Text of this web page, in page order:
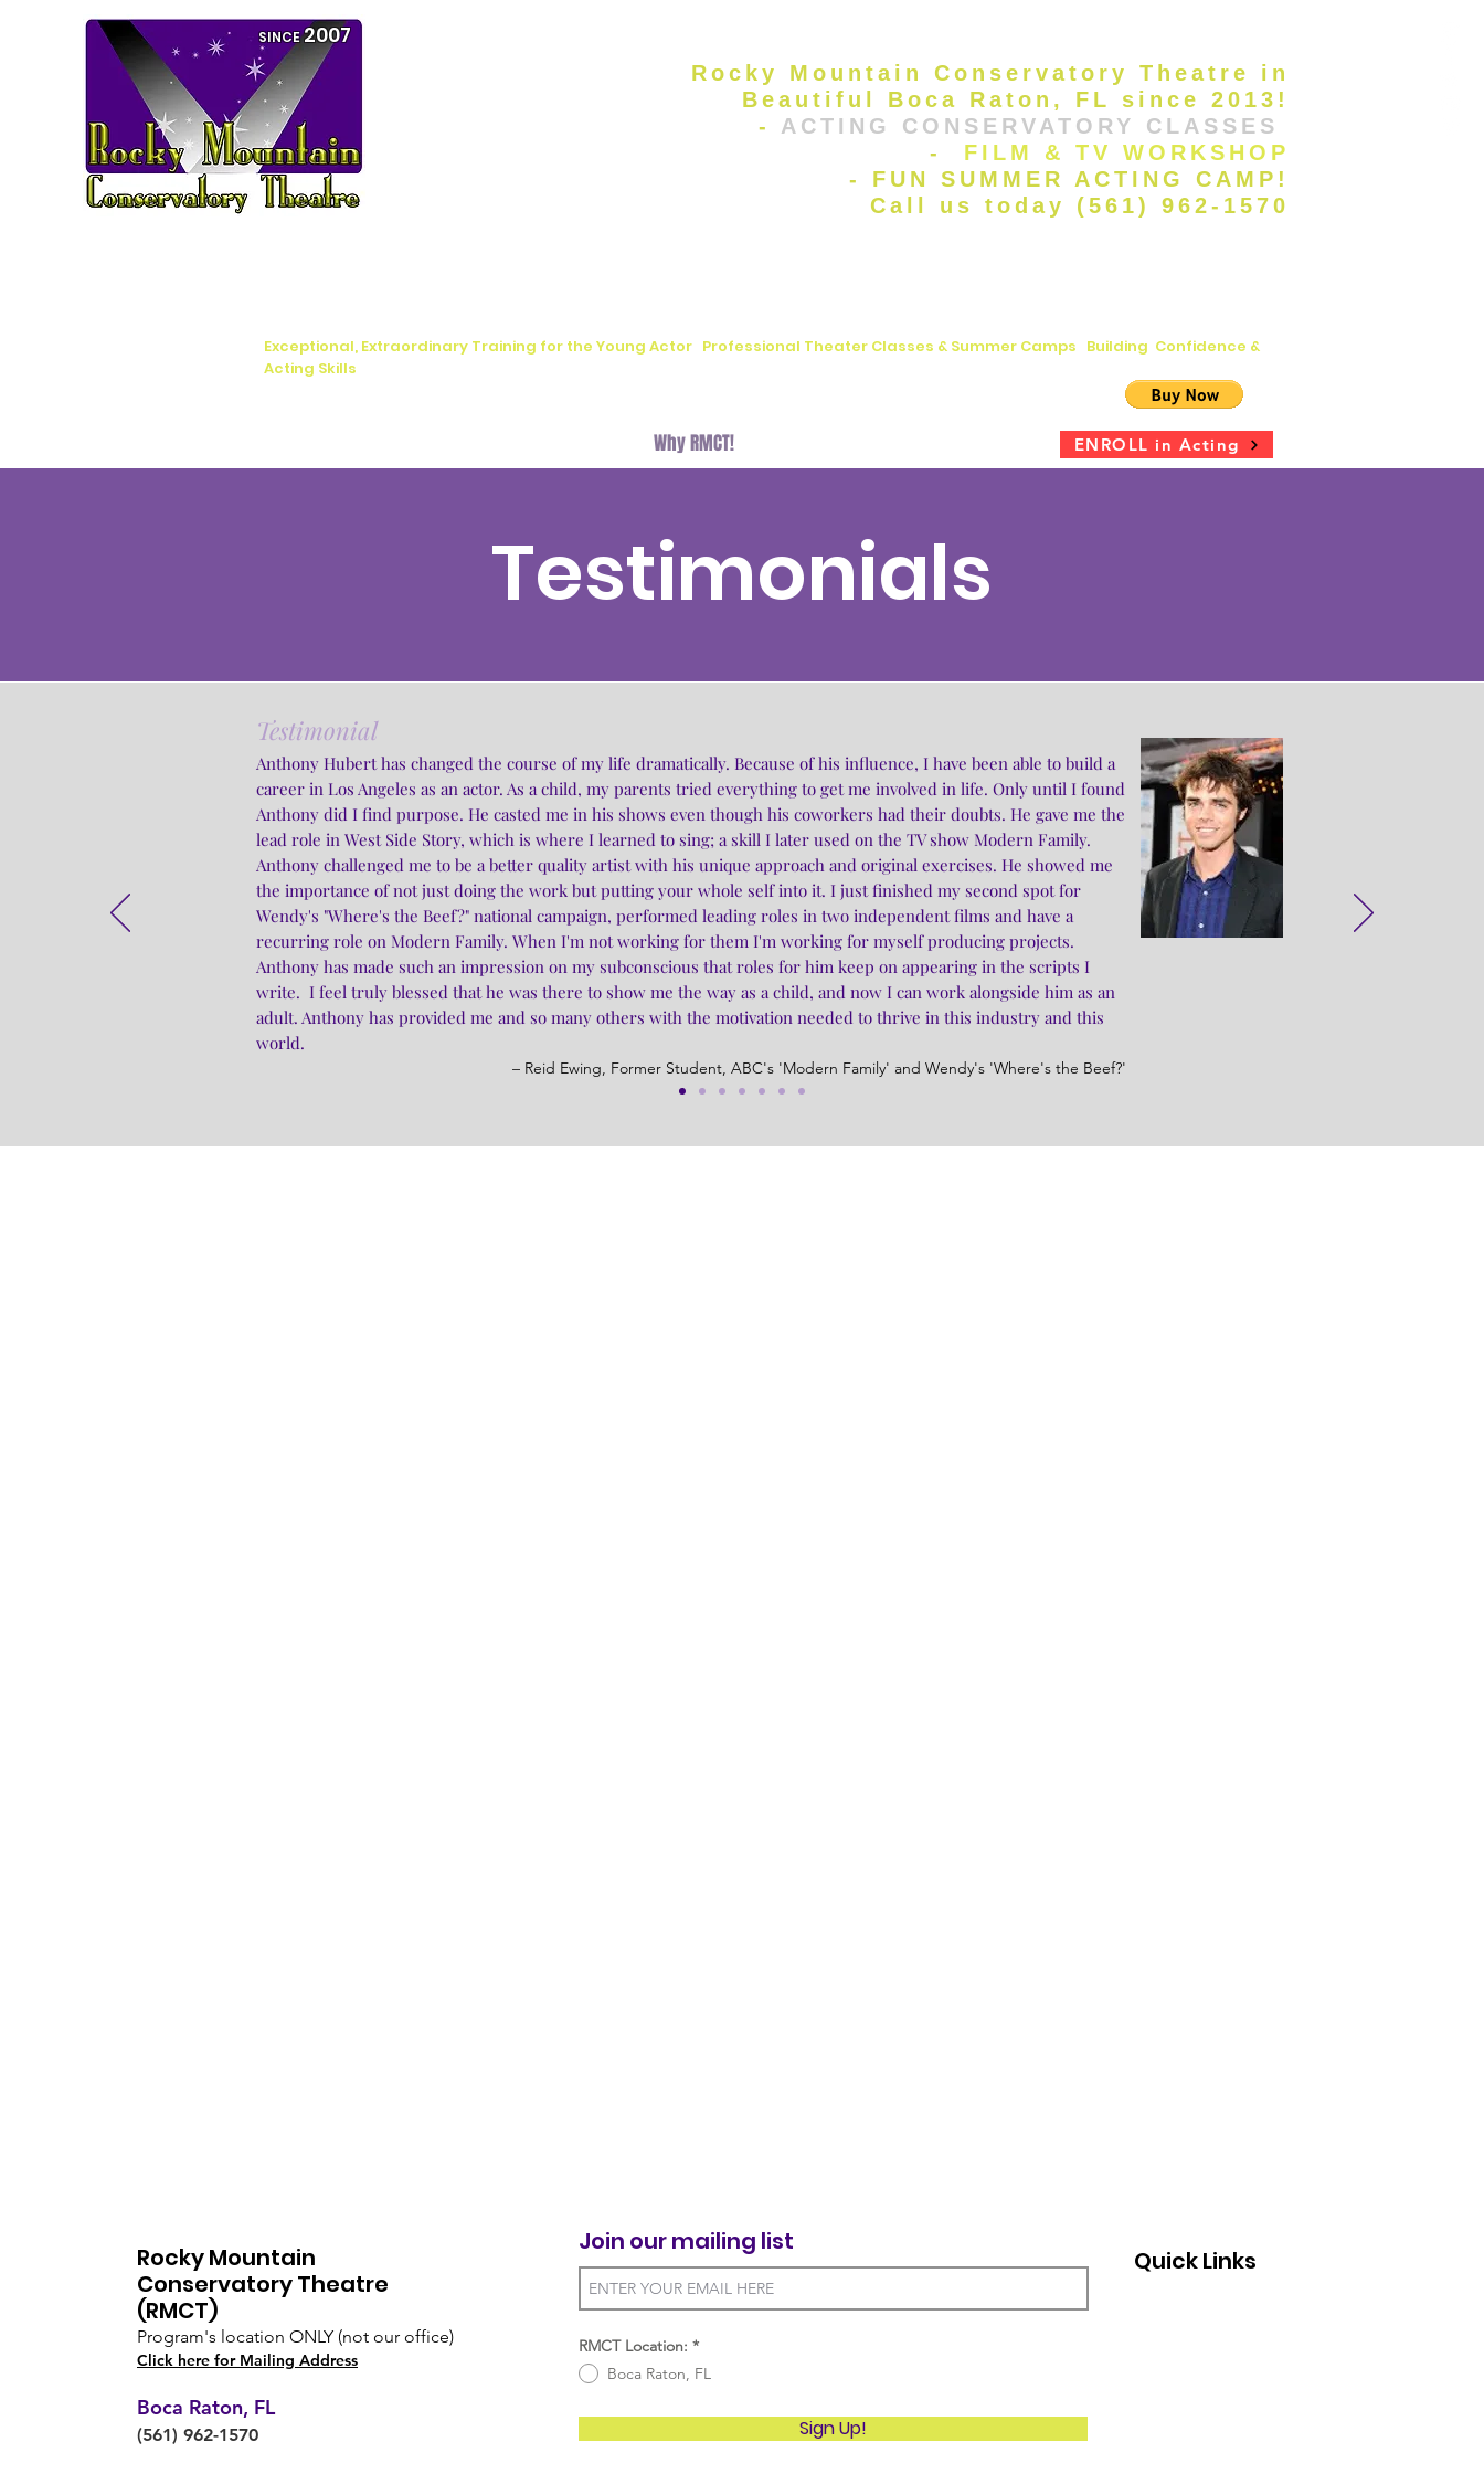
SINCE2007
Rocky Mountain Conservatory Theatre in
Beautiful Boca Raton, FL since 2013!
- ACTING CONSERVATORY CLASSES
- FILM & TV WORKSHOP
- FUN SUMMER ACTING CAMP!
Call us today (561) 962-1570
Exceptional, Extraordinary Training for the Young Actor Professional Theater Classes & Summer Camps Building Confidence &
Acting Skills
ENROLL in Acting
Why RMCT!
Testimonials
Testimonial
Anthony Hubert has changed the course of my life dramatically. Because of his influence, I have been able to build a
career in Los Angeles as an actor. As a child, my parents tried everything to get me involved in life. Only until I found
Anthony did I find purpose. He casted me in his shows even though his coworkers had their doubts. He gave me the
lead role in West Side Story, which is where I learned to sing; a skill I later used on the TV show Modern Family.
Anthony challenged me to be a better quality artist with his unique approach and original exercises. He showed me
the importance of not just doing the work but putting your whole self into it. I just finished my second spot for
Wendy's "Where's the Beef?" national campaign, performed leading roles in two independent films and have a
recurring role on Modern Family. When I'm not working for them I'm working for myself producing projects.
Anthony has made such an impression on my subconscious that roles for him keep on appearing in the scripts I
write. I feel truly blessed that he was there to show me the way as a child, and now I can work alongside him as an
adult. Anthony has provided me and so many others with the motivation needed to thrive in this industry and this
world.
– Reid Ewing, Former Student, ABC's 'Modern Family' and Wendy's 'Where's the Beef?'
Rocky Mountain
Conservatory Theatre
(RMCT)
Program's location ONLY (not our office)
Click here for Mailing Address
Boca Raton, FL
(561) 962-1570
Join our mailing list
RMCT Location: *
Boca Raton, FL
Sign Up!
Quick Links